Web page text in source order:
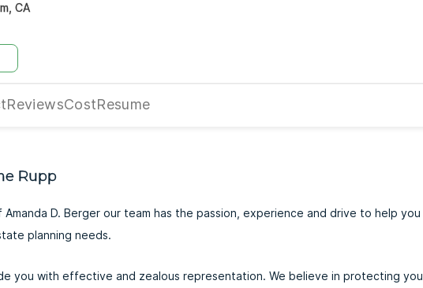
CA
ReviewsCostResume
Rupp
D. Berger our team has the passion, experience and drive to help you
planning needs.
you with effective and zealous representation. We believe in protecting